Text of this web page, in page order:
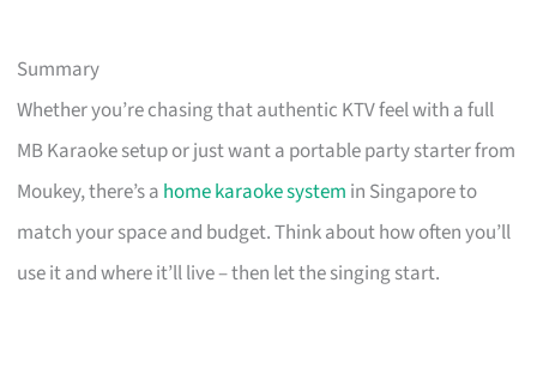
Summary
Whether you’re chasing that authentic KTV feel with a full
MB Karaoke setup or just want a portable party starter from
Moukey, there’s a home karaoke system in Singapore to
match your space and budget. Think about how often you’ll
use it and where it’ll live – then let the singing start.